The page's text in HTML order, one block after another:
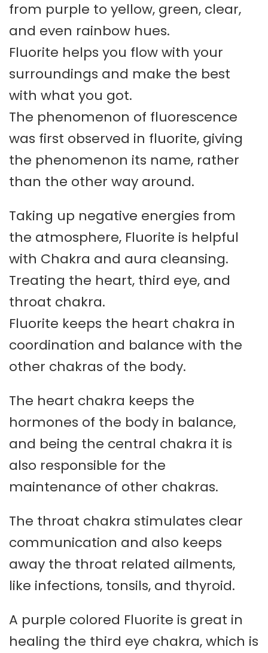
from purple to yellow, green, clear,
and even rainbow hues.
Fluorite helps you flow with your
surroundings and make the best
with what you got.
The phenomenon of fluorescence
was first observed in fluorite, giving
the phenomenon its name, rather
than the other way around.
Taking up negative energies from
the atmosphere, Fluorite is helpful
with Chakra and aura cleansing.
Treating the heart, third eye, and
throat chakra.
Fluorite keeps the heart chakra in
coordination and balance with the
other chakras of the body.
The heart chakra keeps the
hormones of the body in balance,
and being the central chakra it is
also responsible for the
maintenance of other chakras.
The throat chakra stimulates clear
communication and also keeps
away the throat related ailments,
like infections, tonsils, and thyroid.
A purple colored Fluorite is great in
healing the third eye chakra, which is